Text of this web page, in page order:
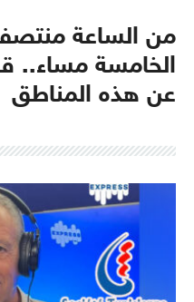
من الساعة منتصف
الخامسة مساء..
عن هذه المناطق